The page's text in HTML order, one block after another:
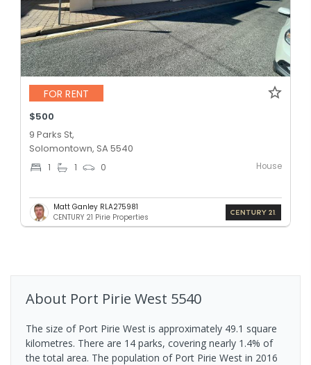
FOR RENT
$500
9 Parks St,
Solomontown, SA 5540
1 1 0 House
Matt Ganley RLA275981
CENTURY 21 Pirie Properties
About Port Pirie West 5540
The size of Port Pirie West is approximately 49.1 square
kilometres. There are 14 parks, covering nearly 1.4% of
the total area. The population of Port Pirie West in 2016